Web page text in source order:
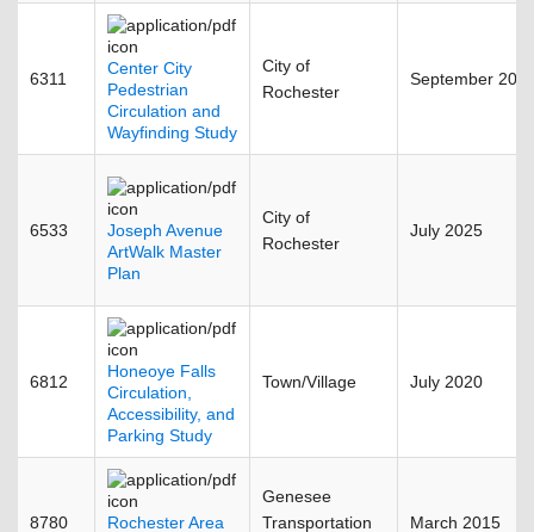
6311
Center City
Pedestrian
Circulation and
Wayfinding Study
City of
Rochester
September
6533
Joseph Avenue
ArtWalk Master
Plan
City of
Rochester
July 2025
6812
Honeoye Falls
Circulation,
Accessibility, and
Parking Study
Town/Village July 2020
8780 Rochester Area
Genesee
Transportation
March 2015